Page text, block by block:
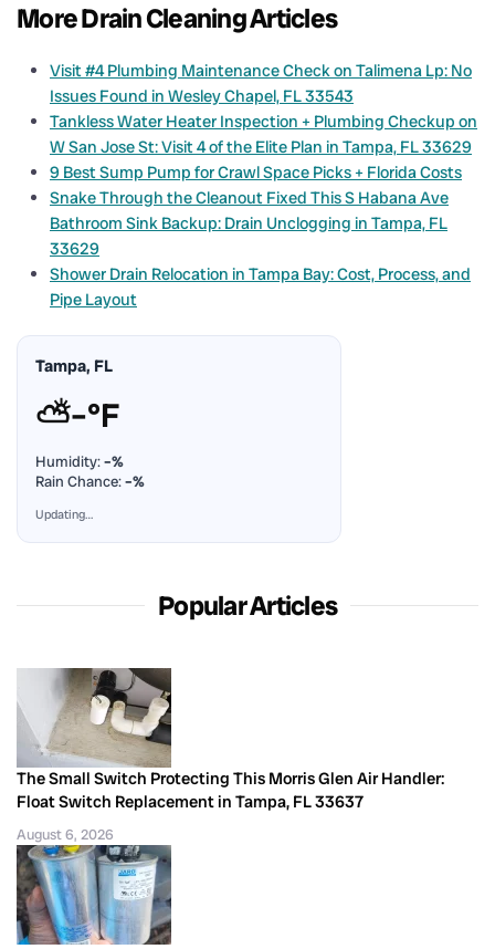
More Drain Cleaning Articles
Visit #4 Plumbing Maintenance Check on Talimena Lp: No
Issues Found in Wesley Chapel, FL 33543
Tankless Water Heater Inspection + Plumbing Checkup on
W San Jose St: Visit 4 of the Elite Plan in Tampa, FL 33629
9 Best Sump Pump for Crawl Space Picks + Florida Costs
Snake Through the Cleanout Fixed This S Habana Ave
Bathroom Sink Backup: Drain Unclogging in Tampa, FL
33629
Shower Drain Relocation in Tampa Bay: Cost, Process, and
Pipe Layout
Tampa, FL
⛅–°F
Humidity:–%
Rain Chance:–%
Updating…
Popular Articles
The Small Switch Protecting This Morris Glen Air Handler:
Float Switch Replacement in Tampa, FL 33637
August 6, 2026